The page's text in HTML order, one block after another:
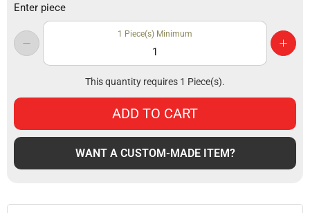
Enter piece
1 Piece(s) Minimum
This quantity requires 1 Piece(s).
ADD TO CART
WANT A CUSTOM-MADE ITEM?